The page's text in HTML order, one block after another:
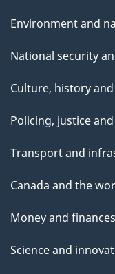
Environment and
National security
Culture, history
Policing, justice
Transport and
Canada and the
Money and finances
Science and